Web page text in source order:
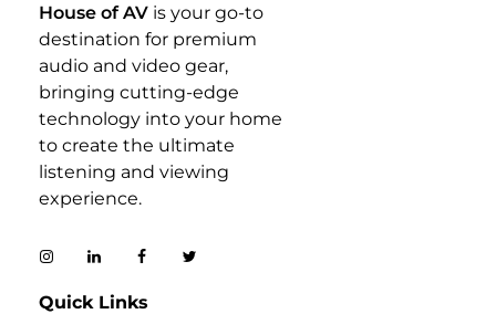
House of AV is your go-to
destination for premium
audio and video gear,
bringing cutting-edge
technology into your home
to create the ultimate
listening and viewing
experience.
Quick Links